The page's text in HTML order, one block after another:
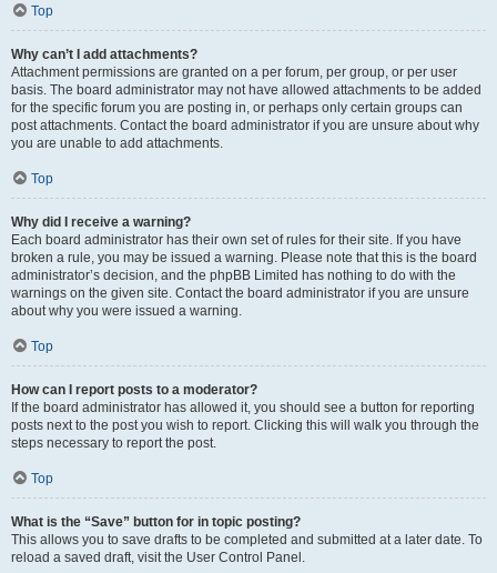
Top
Why can’t I add attachments?
Attachment permissions are granted on a per forum, per group, or per user
basis. The board administrator may not have allowed attachments to be added
for the specific forum you are posting in, or perhaps only certain groups can
post attachments. Contact the board administrator if you are unsure about why
you are unable to add attachments.
Top
Why did I receive a warning?
Each board administrator has their own set of rules for their site. If you have
broken a rule, you may be issued a warning. Please note that this is the board
administrator’s decision, and the phpBB Limited has nothing to do with the
warnings on the given site. Contact the board administrator if you are unsure
about why you were issued a warning.
Top
How can I report posts to a moderator?
If the board administrator has allowed it, you should see a button for reporting
posts next to the post you wish to report. Clicking this will walk you through the
steps necessary to report the post.
Top
What is the “Save” button for in topic posting?
This allows you to save drafts to be completed and submitted at a later date. To
reload a saved draft, visit the User Control Panel.